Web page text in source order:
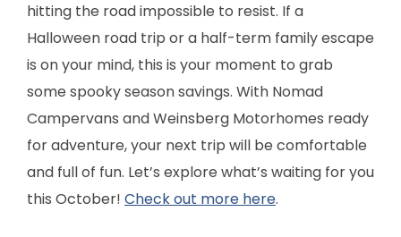
hitting the road impossible to resist. If a
Halloween road trip or a half-term family escape
is on your mind, this is your moment to grab
some spooky season savings. With Nomad
Campervans and Weinsberg Motorhomes ready
for adventure, your next trip will be comfortable
and full of fun. Let’s explore what’s waiting for you
this October! Check out more here.